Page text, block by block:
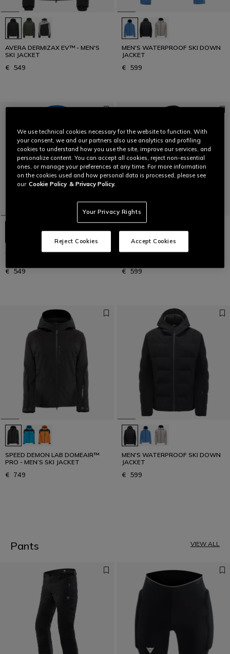
AVERA DERMIZAX EV™ - MEN'S
SKI JACKET
€ 549
MEN'S WATERPROOF SKI DOWN
JACKET
€ 599
AVERA DERMIZAX EV™ - MEN'S
€ 549
MEN'S WATERPROOF SKI DOWN
€ 599
SPEED DEMON LAB DOMEAIR™
PRO - MEN’S SKI JACKET
€ 749
MEN'S WATERPROOF SKI DOWN
JACKET
€ 599
Pants VIEW ALL
We use technical cookies necessary for the website to function. With
your consent, we and our partners also use analytics and profiling
cookies to understand how you use the site, improve our services, and
personalize content. You can accept all cookies, reject non-essential
ones, or manage your preferences at any time. For more information
on the cookies used and how personal data is processed, please see
our Cookie Policy & Privacy Policy.
Your Privacy Rights
Reject Cookies Accept Cookies